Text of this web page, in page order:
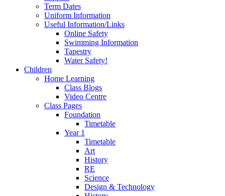
Term Dates
Uniform Information
Useful Information/Links
Online Safety
Swimming Information
Tapestry
Water Safety!
Children
Home Learning
Class Blogs
Video Centre
Class Pages
Foundation
Timetable
Year 1
Timetable
Art
History
RE
Science
Design & Technology